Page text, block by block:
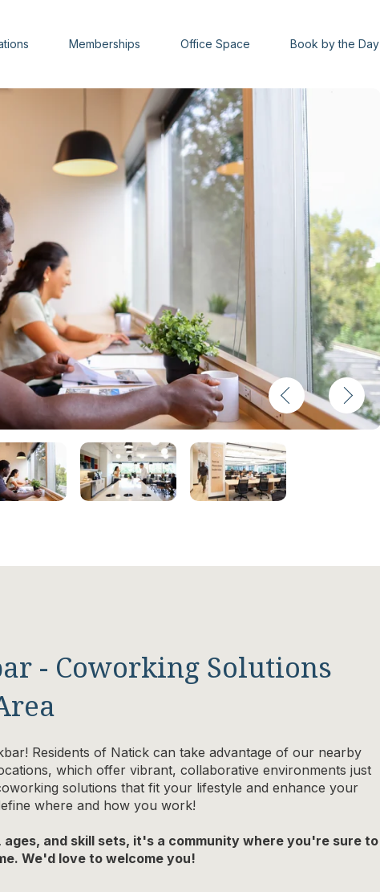
Memberships Office Space Book by the Day
- Coworking Solutions
Residents of Natick can take advantage of our nearby
which offer vibrant, collaborative environments just
solutions that fit your lifestyle and enhance your
where and how you work!
and skill sets, it's a community where you're sure to
We'd love to welcome you!